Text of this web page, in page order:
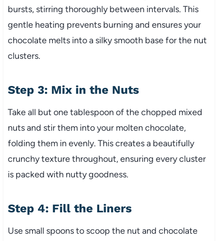
bursts, stirring thoroughly between intervals. This
gentle heating prevents burning and ensures your
chocolate melts into a silky smooth base for the nut
clusters.
Step 3: Mix in the Nuts
Take all but one tablespoon of the chopped mixed
nuts and stir them into your molten chocolate,
folding them in evenly. This creates a beautifully
crunchy texture throughout, ensuring every cluster
is packed with nutty goodness.
Step 4: Fill the Liners
Use small spoons to scoop the nut and chocolate